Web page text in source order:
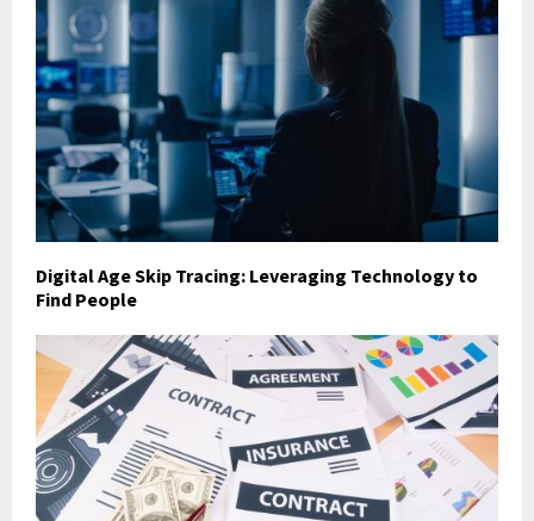
Digital Age Skip Tracing: Leveraging Technology to
Find People